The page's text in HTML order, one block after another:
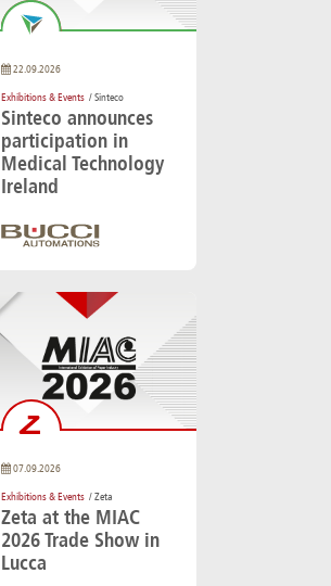
22.09.2026
Exhibitions & Events / Sinteco
Sinteco announces
participation in
Medical Technology
Ireland
07.09.2026
Exhibitions & Events / Zeta
Zeta at the MIAC
2026 Trade Show in
Lucca